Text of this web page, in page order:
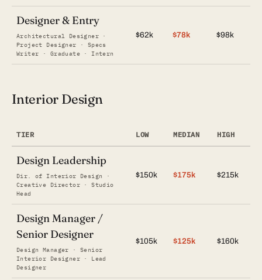
Designer & Entry
Architectural Designer ·
Project Designer · Specs
Writer · Graduate · Intern
$62k $78k $98k
Interior Design
TIER LOW MEDIAN HIGH
Design Leadership
Dir. of Interior Design ·
Creative Director · Studio
Head
$150k $175k $215k
Design Manager /
Senior Designer
Design Manager · Senior
Interior Designer · Lead
Designer
$105k $125k $160k